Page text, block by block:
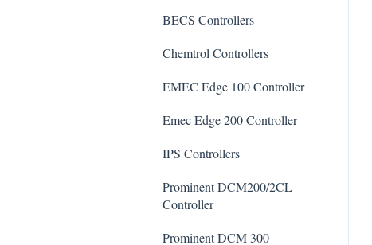
Enzyme Cleaner
Metal Remover
BECS Controllers
Chemtrol Controllers
EMEC Edge 100 Controller
Emec Edge 200 Controller
IPS Controllers
Prominent DCM200/2CL
Controller
Prominent DCM 300